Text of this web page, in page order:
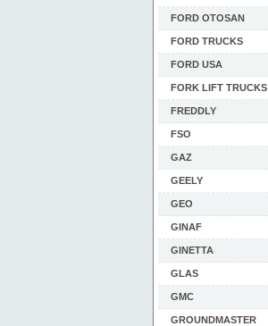
FORD OTOSAN
FORD TRUCKS
FORD USA
FORK LIFT TRUCKS
FREDDLY
FSO
GAZ
GEELY
GEO
GINAF
GINETTA
GLAS
GMC
GROUNDMASTER